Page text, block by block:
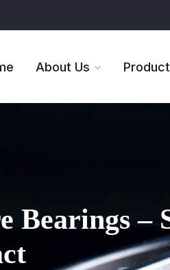
About Us
Bearings –